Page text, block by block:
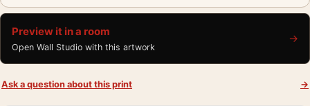
Preview it in a room
Open Wall Studio with this artwork
→
Ask a question about this print →